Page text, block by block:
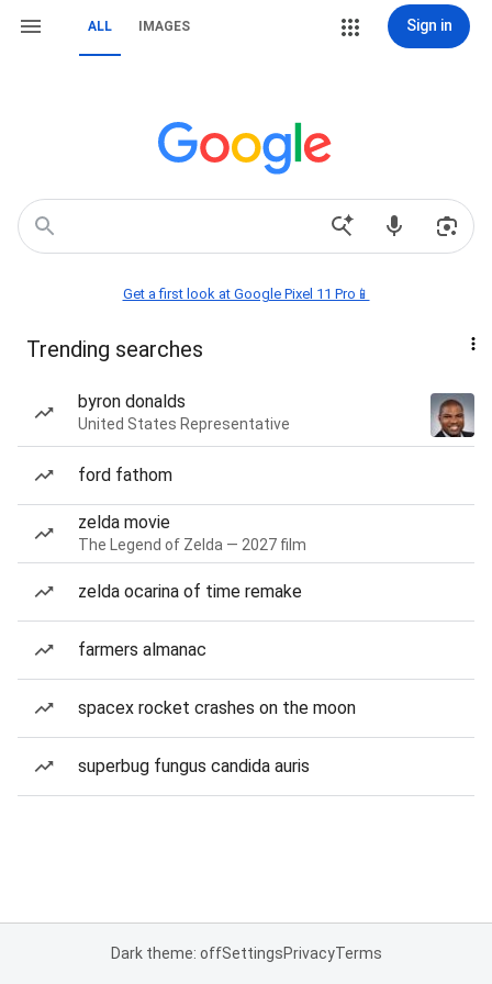
ALL IMAGES Sign in
Get a first look at Google Pixel 11 Pro📱
Trending searches
byron donalds
United States Representative
ford fathom
zelda movie
The Legend of Zelda — 2027 film
zelda ocarina of time remake
farmers almanac
spacex rocket crashes on the moon
superbug fungus candida auris
Dark theme: offSettingsPrivacyTerms